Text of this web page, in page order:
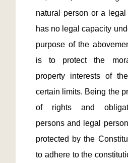
natural person or a
has no legal capacity
purpose of the
is to protect the
property interests of
certain limits. Being the
of rights and
persons and legal
protected by the
to adhere to the